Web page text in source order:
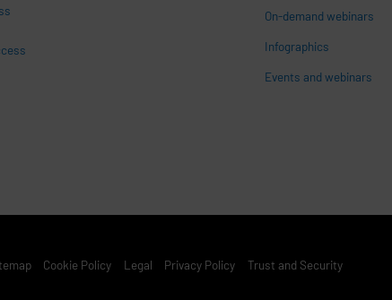
On-demand webinars
Infographics
Events and webinars
Footer Menu
Cookie Policy Legal Privacy Policy Trust and Security